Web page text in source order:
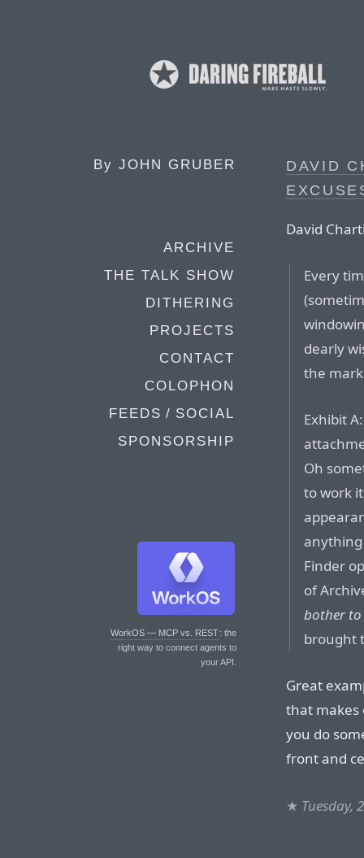
By JOHN GRUBER
ARCHIVE
THE TALK SHOW
DITHERING
PROJECTS
CONTACT
COLOPHON
FEEDS / SOCIAL
SPONSORSHIP
WorkOS — MCP vs. REST: the
right way to connect agents to
your API.
DAVID
David
Every
dearly
the
Exhibit
Oh
to work
anything
Finder
of
bother
brought
Great
that
you do
front and
★ Tuesday,